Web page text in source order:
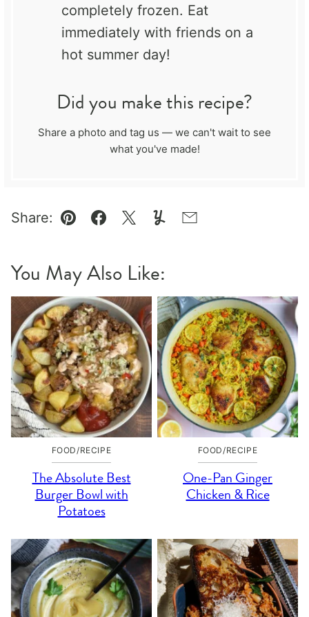
completely frozen. Eat
immediately with friends on a
hot summer day!
Did you make this recipe?
Share a photo and tag us — we can't wait to see
what you've made!
Share:
Pin Facebook
TweetYummlyEmail
You May Also Like:
FOOD/RECIPE
The Absolute Best
Burger Bowl with
Potatoes
FOOD/RECIPE
One-Pan Ginger
Chicken & Rice